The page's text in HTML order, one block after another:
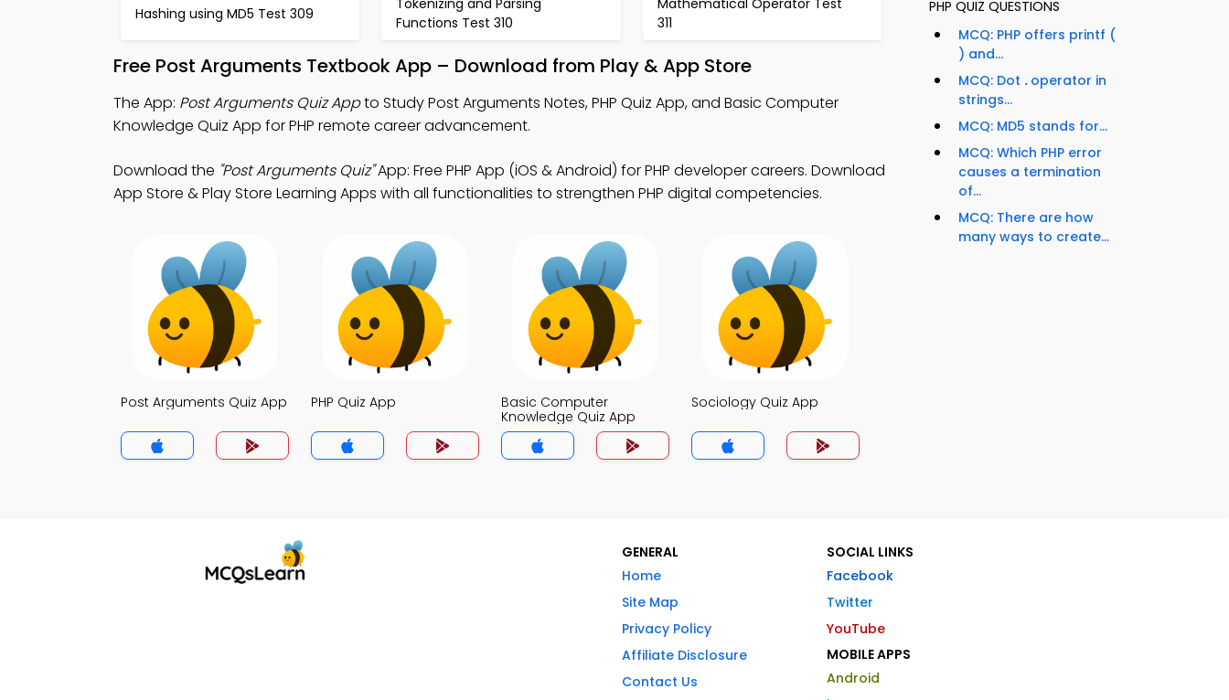
Hashing using MD5 Test 309
Tokenizing and Parsing
Functions Test 310
Mathematical Operator Test
311
Free Post Arguments Textbook App – Download from Play & App Store
The App: Post Arguments Quiz Appto Study Post Arguments Notes, PHP Quiz App, and Basic Computer
Knowledge Quiz App for PHP remote career advancement.
Download the "Post Arguments Quiz"App: Free PHP App (iOS & Android) for PHP developer careers. Download
App Store & Play Store Learning Apps with all functionalities to strengthen PHP digital competencies.
Post Arguments Quiz App PHP Quiz App
Basic Computer
Knowledge Quiz App
Sociology Quiz App
PHP QUIZ QUESTIONS
MCQ: PHP offers printf (
) and...
MCQ: Dot . operator in
strings...
MCQ: MD5 stands for...
MCQ: Which PHP error
causes a termination
of...
MCQ: There are how
many ways to create...
GENERAL
Home
Site Map
Privacy Policy
Affiliate Disclosure
Contact Us
SOCIAL LINKS
Facebook
Twitter
YouTube
MOBILE APPS
Android